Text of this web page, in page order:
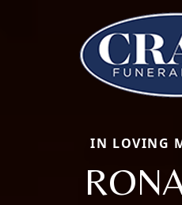
IN LOVING